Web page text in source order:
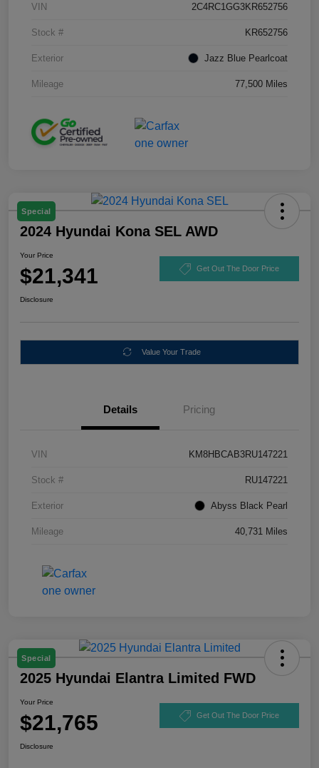
VIN 2C4RC1GG3KR652756
Stock # KR652756
Exterior Jazz Blue Pearlcoat
Mileage 77,500 Miles
Special
2024 Hyundai Kona SEL AWD
Your Price
$21,341 Get Out The Door Price
Disclosure
Value Your Trade
Details Pricing
VIN KM8HBCAB3RU147221
Stock # RU147221
Exterior Abyss Black Pearl
Mileage 40,731 Miles
Special
2025 Hyundai Elantra Limited FWD
Your Price
$21,765 Get Out The Door Price
Disclosure